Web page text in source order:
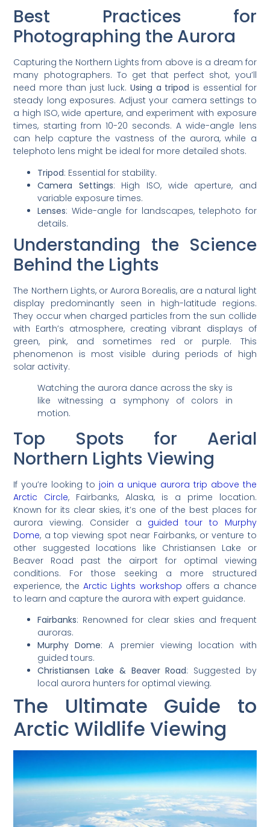
Best Practices for
Photographing the Aurora
Capturing the Northern Lights from above is a dream for
many photographers. To get that perfect shot, you’ll
need more than just luck. Using a tripod is essential for
steady long exposures. Adjust your camera settings to
a high ISO, wide aperture, and experiment with exposure
times, starting from 10-20 seconds. A wide-angle lens
can help capture the vastness of the aurora, while a
telephoto lens might be ideal for more detailed shots.
Tripod: Essential for stability.
Camera Settings: High ISO, wide aperture, and
variable exposure times.
Lenses: Wide-angle for landscapes, telephoto for
details.
Understanding the Science
Behind the Lights
The Northern Lights, or Aurora Borealis, are a natural light
display predominantly seen in high-latitude regions.
They occur when charged particles from the sun collide
with Earth’s atmosphere, creating vibrant displays of
green, pink, and sometimes red or purple. This
phenomenon is most visible during periods of high
solar activity.
Watching the aurora dance across the sky is
like witnessing a symphony of colors in
motion.
Top Spots for Aerial
Northern Lights Viewing
If you’re looking to join a unique aurora trip above the
Arctic Circle, Fairbanks, Alaska, is a prime location.
Known for its clear skies, it’s one of the best places for
aurora viewing. Consider a guided tour to Murphy
Dome, a top viewing spot near Fairbanks, or venture to
other suggested locations like Christiansen Lake or
Beaver Road past the airport for optimal viewing
conditions. For those seeking a more structured
experience, theArctic Lights workshop offers a chance
to learn and capture the aurora with expert guidance.
Fairbanks: Renowned for clear skies and frequent
auroras.
Murphy Dome: A premier viewing location with
guided tours.
Christiansen Lake & Beaver Road: Suggested by
local aurora hunters for optimal viewing.
The Ultimate Guide to
Arctic Wildlife Viewing